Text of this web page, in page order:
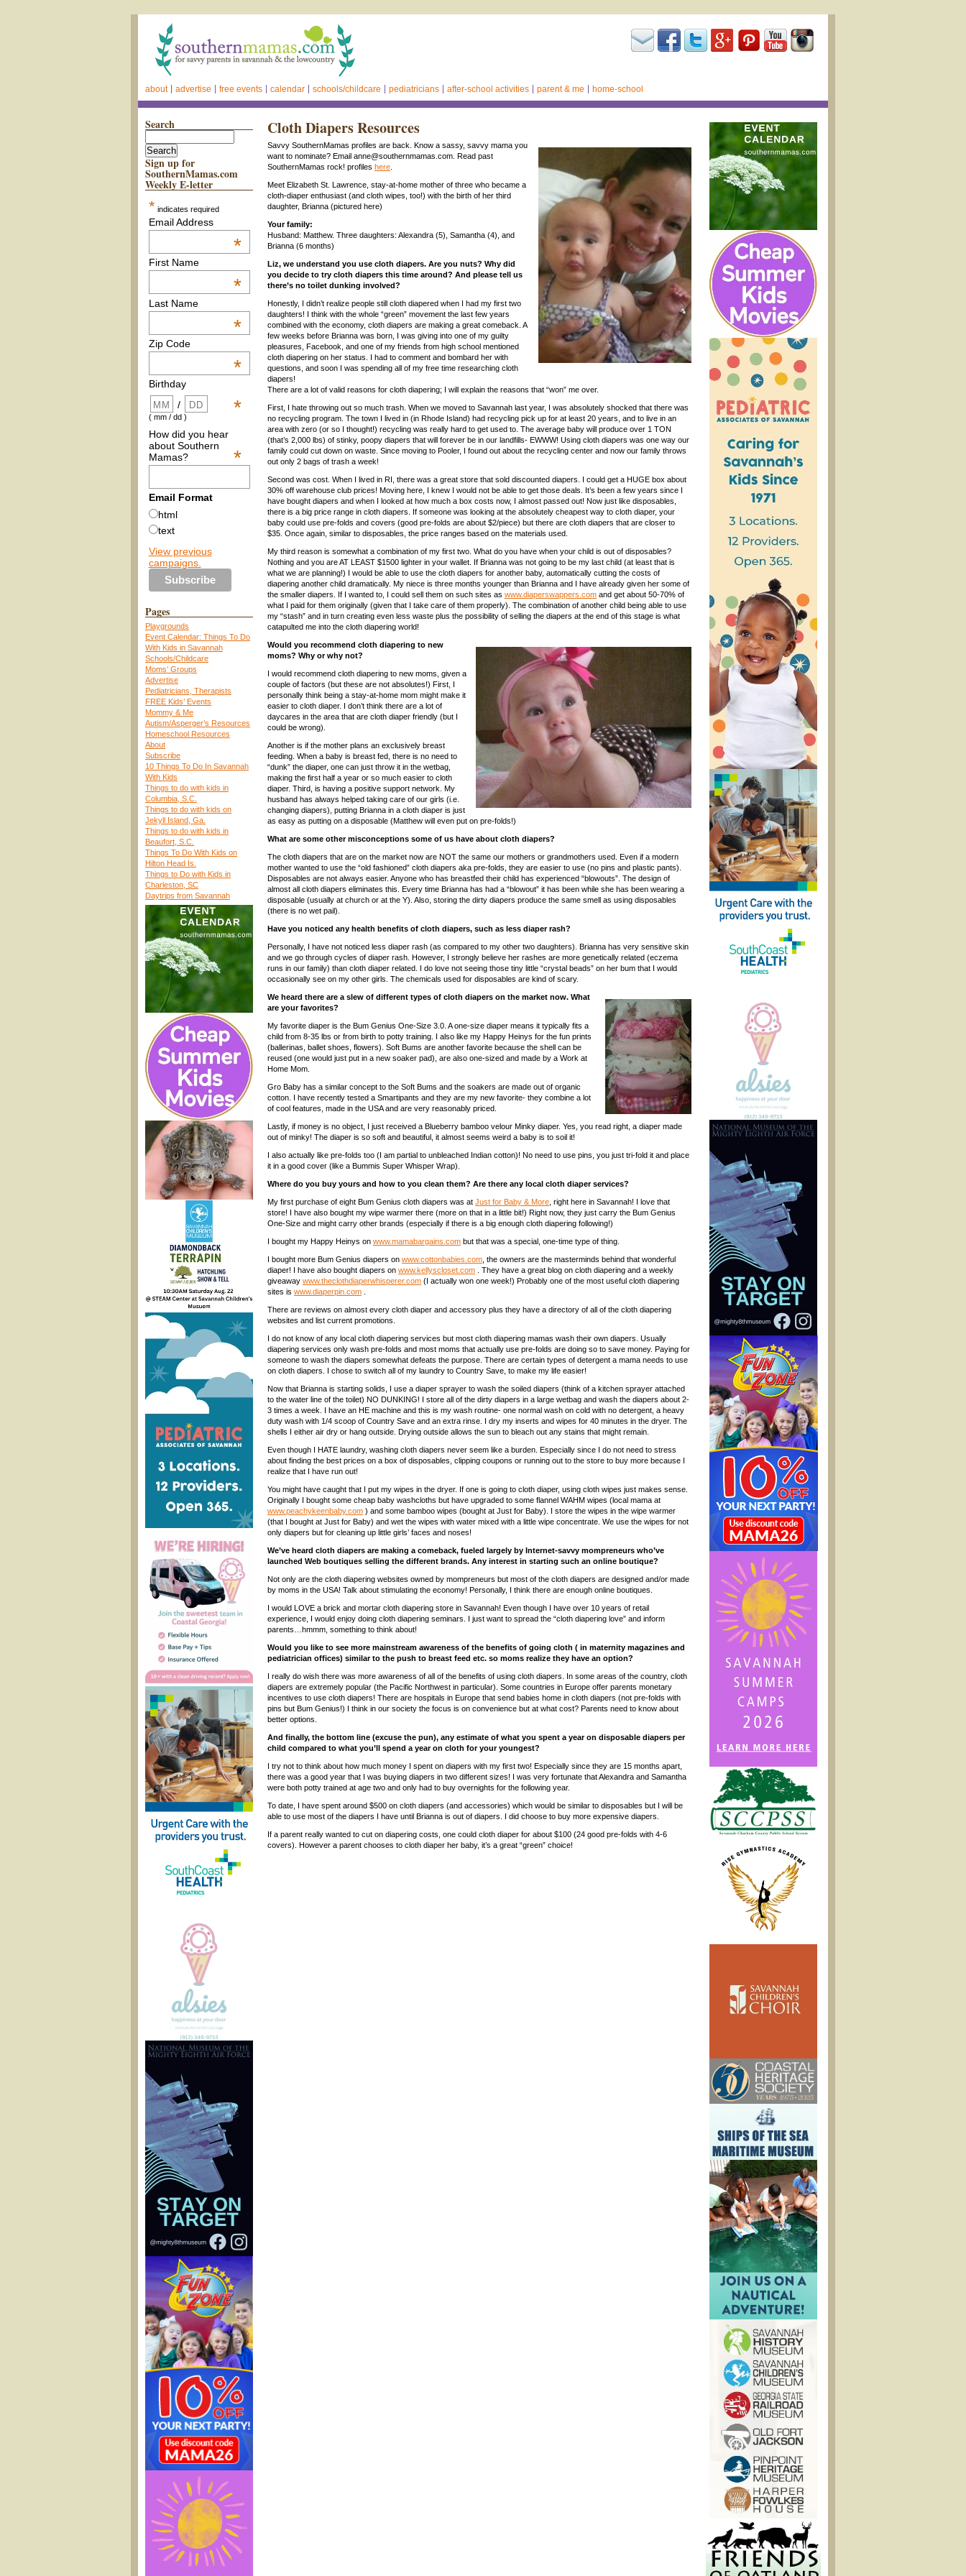
about advertise free events calendar schools/childcare pediatricians after-school activities parent & me home-school
Search
Sign up for
SouthernMamas.com
Weekly E-letter
* indicates required
Email Address
*
First Name
*
Last Name
*
Zip Code
*
Birthday
*
/
( mm / dd )
How did you hear
about Southern
Mamas?
*
Email Format
html
text
View previous
campaigns.
Pages
Playgrounds
Event Calendar: Things To Do
With Kids in Savannah
Schools/Childcare
Moms’ Groups
Advertise
Pediatricians, Therapists
FREE Kids’ Events
Mommy & Me
Autism/Asperger’s Resources
Homeschool Resources
About
Subscribe
10 Things To Do In Savannah
With Kids
Things to do with kids in
Columbia, S.C.
Things to do with kids on
Jekyll Island, Ga.
Things to do with kids in
Beaufort, S.C.
Things To Do With Kids on
Hilton Head Is.
Things to Do with Kids in
Charleston, SC
Daytrips from Savannah
Cloth Diapers Resources
Savvy SouthernMamas profiles are back. Know a sassy, savvy mama you
want to nominate? Email anne@southernmamas.com. Read past
SouthernMamas rock! profiles here
Meet Elizabeth St. Lawrence, stay-at-home mother of three who became a
cloth-diaper enthusiast (and cloth wipes, too!) with the birth of her third
daughter, Brianna (pictured here)
Your family:
Husband: Matthew. Three daughters: Alexandra (5), Samantha (4), and
Brianna (6 months)
Liz, we understand you use cloth diapers. Are you nuts? Why did
you decide to try cloth diapers this time around? And please tell us
there’s no toilet dunking involved?
Honestly, I didn’t realize people still cloth diapered when I had my first two
daughters! I think with the whole “green” movement the last few years
combined with the economy, cloth diapers are making a great comeback. A
few weeks before Brianna was born, I was giving into one of my guilty
pleasures, Facebook, and one of my friends from high school mentioned
cloth diapering on her status. I had to comment and bombard her with
questions, and soon I was spending all of my free time researching cloth
diapers!
There are a lot of valid reasons for cloth diapering; I will explain the reasons that “won” me over.
First, I hate throwing out so much trash. When we moved to Savannah last year, I was absolutely shocked that there was
no recycling program. The town I lived in (in Rhode Island) had recycling pick up for at least 20 years, and to live in an
area with zero (or so I thought!) recycling was really hard to get used to. The average baby will produce over 1 TON
(that’s 2,000 lbs) of stinky, poopy diapers that will forever be in our landfills- EWWW! Using cloth diapers was one way our
family could cut down on waste. Since moving to Pooler, I found out about the recycling center and now our family throws
out only 2 bags of trash a week!
Second was cost. When I lived in RI, there was a great store that sold discounted diapers. I could get a HUGE box about
30% off warehouse club prices! Moving here, I knew I would not be able to get those deals. It’s been a few years since I
have bought diapers and when I looked at how much a box costs now, I almost passed out! Now just like disposables,
there is a big price range in cloth diapers. If someone was looking at the absolutely cheapest way to cloth diaper, your
baby could use pre-folds and covers (good pre-folds are about $2/piece) but there are cloth diapers that are closer to
$35. Once again, similar to disposables, the price ranges based on the materials used.
My third reason is somewhat a combination of my first two. What do you have when your child is out of disposables?
Nothing and you are AT LEAST $1500 lighter in your wallet. If Brianna was not going to be my last child (at least that is
what we are planning!) I would be able to use the cloth diapers for another baby, automatically cutting the costs of
diapering another child dramatically. My niece is three months younger than Brianna and I have already given her some of
the smaller diapers. If I wanted to, I could sell them on such sites as www.diaperswappers.com and get about 50-70% of
what I paid for them originally (given that I take care of them properly). The combination of another child being able to use
my “stash” and in turn creating even less waste plus the possibility of selling the diapers at the end of this stage is what
catapulted me into the cloth diapering world!
Would you recommend cloth diapering to new
moms? Why or why not?
I would recommend cloth diapering to new moms, given a
couple of factors (but these are not absolutes!) First, I
personally think being a stay-at-home mom might make it
easier to cloth diaper. I don’t think there are a lot of
daycares in the area that are cloth diaper friendly (but I
could be wrong).
Another is if the mother plans an exclusively breast
feeding. When a baby is breast fed, there is no need to
“dunk” the diaper, one can just throw it in the wetbag,
making the first half a year or so much easier to cloth
diaper. Third, is having a positive support network. My
husband has always helped taking care of our girls (i.e.
changing diapers), putting Brianna in a cloth diaper is just
as easy as putting on a disposable (Matthew will even put on pre-folds!)
What are some other misconceptions some of us have about cloth diapers?
The cloth diapers that are on the market now are NOT the same our mothers or grandmothers used. Even if a modern
mother wanted to use the “old fashioned” cloth diapers aka pre-folds, they are easier to use (no pins and plastic pants).
Disposables are not always easier. Anyone who has breastfed their child has experienced “blowouts”. The design of
almost all cloth diapers eliminates this. Every time Brianna has had a “blowout” it has been while she has been wearing a
disposable (usually at church or at the Y). Also, storing the dirty diapers produce the same smell as using disposables
(there is no wet pail).
Have you noticed any health benefits of cloth diapers, such as less diaper rash?
Personally, I have not noticed less diaper rash (as compared to my other two daughters). Brianna has very sensitive skin
and we go through cycles of diaper rash. However, I strongly believe her rashes are more genetically related (eczema
runs in our family) than cloth diaper related. I do love not seeing those tiny little “crystal beads” on her bum that I would
occasionally see on my other girls. The chemicals used for disposables are kind of scary.
We heard there are a slew of different types of cloth diapers on the market now. What
are your favorites?
My favorite diaper is the Bum Genius One-Size 3.0. A one-size diaper means it typically fits a
child from 8-35 lbs or from birth to potty training. I also like my Happy Heinys for the fun prints
(ballerinas, ballet shoes, flowers). Soft Bums are another favorite because the shell can be
reused (one would just put in a new soaker pad), are also one-sized and made by a Work at
Home Mom.
Gro Baby has a similar concept to the Soft Bums and the soakers are made out of organic
cotton. I have recently tested a Smartipants and they are my new favorite- they combine a lot
of cool features, made in the USA and are very reasonably priced.
Lastly, if money is no object, I just received a Blueberry bamboo velour Minky diaper. Yes, you read right, a diaper made
out of minky! The diaper is so soft and beautiful, it almost seems weird a baby is to soil it!
I also actually like pre-folds too (I am partial to unbleached Indian cotton)! No need to use pins, you just tri-fold it and place
it in a good cover (like a Bummis Super Whisper Wrap).
Where do you buy yours and how to you clean them? Are there any local cloth diaper services?
My first purchase of eight Bum Genius cloth diapers was at Just for Baby & More , right here in Savannah! I love that
store! I have also bought my wipe warmer there (more on that in a little bit!) Right now, they just carry the Bum Genius
One-Size and might carry other brands (especially if there is a big enough cloth diapering following!)
I bought my Happy Heinys on www.mamabargains.com but that was a special, one-time type of thing.
I bought more Bum Genius diapers on www.cottonbabies.com , the owners are the masterminds behind that wonderful
diaper! I have also bought diapers on www.kellyscloset.com . They have a great blog on cloth diapering and a weekly
giveaway www.theclothdiaperwhisperer.com (I actually won one week!) Probably one of the most useful cloth diapering
sites is www.diaperpin.com
There are reviews on almost every cloth diaper and accessory plus they have a directory of all of the cloth diapering
websites and list current promotions.
I do not know of any local cloth diapering services but most cloth diapering mamas wash their own diapers. Usually
diapering services only wash pre-folds and most moms that actually use pre-folds are doing so to save money. Paying for
someone to wash the diapers somewhat defeats the purpose. There are certain types of detergent a mama needs to use
on cloth diapers. I chose to switch all of my laundry to Country Save, to make my life easier!
Now that Brianna is starting solids, I use a diaper sprayer to wash the soiled diapers (think of a kitchen sprayer attached
to the water line of the toilet) NO DUNKING! I store all of the dirty diapers in a large wetbag and wash the diapers about 2-
3 times a week. I have an HE machine and this is my wash routine- one normal wash on cold with no detergent, a heavy
duty wash with 1/4 scoop of Country Save and an extra rinse. I dry my inserts and wipes for 40 minutes in the dryer. The
shells I either air dry or hang outside. Drying outside allows the sun to bleach out any stains that might remain.
Even though I HATE laundry, washing cloth diapers never seem like a burden. Especially since I do not need to stress
about finding the best prices on a box of disposables, clipping coupons or running out to the store to buy more because I
realize that I have run out!
You might have caught that I put my wipes in the dryer. If one is going to cloth diaper, using cloth wipes just makes sense.
Originally I bought some cheap baby washcloths but have upgraded to some flannel WAHM wipes (local mama at
www.peachykeenbaby.com ) and some bamboo wipes (bought at Just for Baby). I store the wipes in the wipe warmer
(that I bought at Just for Baby) and wet the wipes with water mixed with a little wipe concentrate. We use the wipes for not
only diapers but for cleaning up little girls’ faces and noses!
We’ve heard cloth diapers are making a comeback, fueled largely by Internet-savvy mompreneurs who’ve
launched Web boutiques selling the different brands. Any interest in starting such an online boutique?
Not only are the cloth diapering websites owned by mompreneurs but most of the cloth diapers are designed and/or made
by moms in the USA! Talk about stimulating the economy! Personally, I think there are enough online boutiques.
I would LOVE a brick and mortar cloth diapering store in Savannah! Even though I have over 10 years of retail
experience, I would enjoy doing cloth diapering seminars. I just want to spread the “cloth diapering love” and inform
parents…hmmm, something to think about!
Would you like to see more mainstream awareness of the benefits of going cloth ( in maternity magazines and
pediatrician offices) similar to the push to breast feed etc. so moms realize they have an option?
I really do wish there was more awareness of all of the benefits of using cloth diapers. In some areas of the country, cloth
diapers are extremely popular (the Pacific Northwest in particular). Some countries in Europe offer parents monetary
incentives to use cloth diapers! There are hospitals in Europe that send babies home in cloth diapers (not pre-folds with
pins but Bum Genius!) I think in our society the focus is on convenience but at what cost? Parents need to know about
better options.
And finally, the bottom line (excuse the pun), any estimate of what you spent a year on disposable diapers per
child compared to what you’ll spend a year on cloth for your youngest?
I try not to think about how much money I spent on diapers with my first two! Especially since they are 15 months apart,
there was a good year that I was buying diapers in two different sizes! I was very fortunate that Alexandra and Samantha
were both potty trained at age two and only had to buy overnights for the following year.
To date, I have spent around $500 on cloth diapers (and accessories) which would be similar to disposables but I will be
able to use most of the diapers I have until Brianna is out of diapers. I did choose to buy more expensive diapers.
If a parent really wanted to cut on diapering costs, one could cloth diaper for about $100 (24 good pre-folds with 4-6
covers). However a parent chooses to cloth diaper her baby, it’s a great “green” choice!